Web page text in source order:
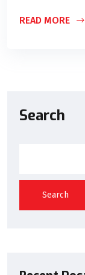
READ MORE
Search
Search